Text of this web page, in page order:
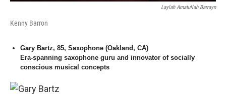
Laylah Amatullah Barrayn
Kenny Barron
Gary Bartz, 85, Saxophone (Oakland, CA)
Era-spanning saxophone guru and innovator of socially
conscious musical concepts